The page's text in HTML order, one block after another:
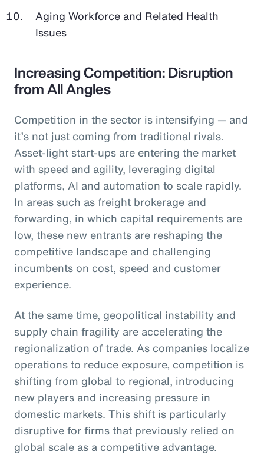
Aging Workforce and Related Health
Issues
Increasing Competition: Disruption
from All Angles
Competition in the sector is intensifying — and
it’s not just coming from traditional rivals.
Asset-light start-ups are entering the market
with speed and agility, leveraging digital
platforms, AI and automation to scale rapidly.
In areas such as freight brokerage and
forwarding, in which capital requirements are
low, these new entrants are reshaping the
competitive landscape and challenging
incumbents on cost, speed and customer
experience.
At the same time, geopolitical instability and
supply chain fragility are accelerating the
regionalization of trade. As companies localize
operations to reduce exposure, competition is
shifting from global to regional, introducing
new players and increasing pressure in
domestic markets. This shift is particularly
disruptive for firms that previously relied on
global scale as a competitive advantage.